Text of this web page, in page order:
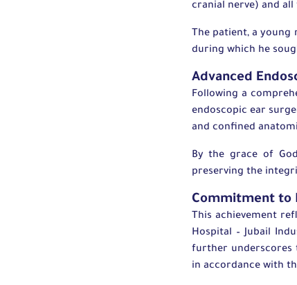
cranial nerve) and
The patient, a
during which he
Advanced
Following a
endoscopic ear
and confined
By the grace of
preserving the
Commitment to
This achievement
Hospital – Jubail
further underscores
in accordance with